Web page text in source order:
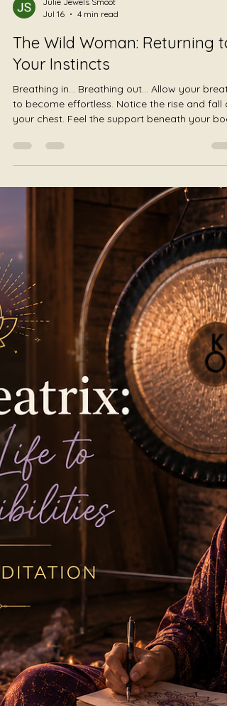
The Wild Woman: Returning to
to become effortless. Notice the rise and fall of
your chest. Feel the support beneath your body.
Notice where your body meets the earth. Allow
your shoulders to soften. Relax your jaw.